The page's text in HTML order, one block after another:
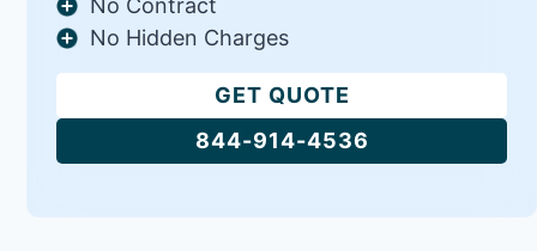
No Hidden Charges
GET QUOTE
844-914-4536